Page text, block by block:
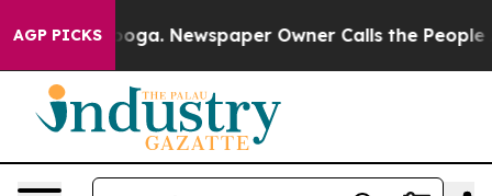
AGP PICKSNewspaper Owner Calls the People